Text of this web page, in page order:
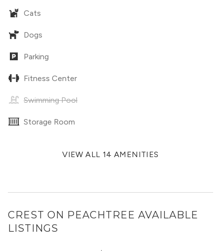
Cats
Dogs
Parking
Fitness Center
Swimming Pool
Storage Room
VIEW ALL 14 AMENITIES
CREST ON PEACHTREE AVAILABLE
LISTINGS